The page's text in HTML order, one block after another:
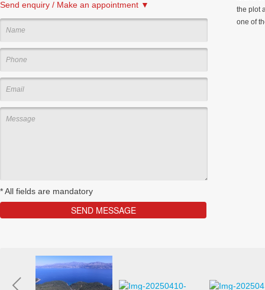
Send enquiry / Make an appointment ▼
*All fields are mandatory
the plot
one of